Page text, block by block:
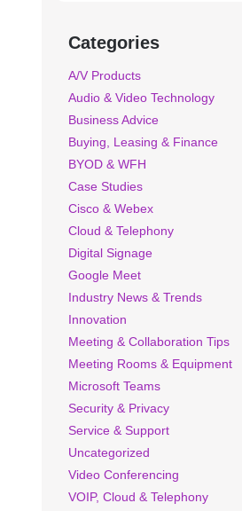
Categories
A/V Products
Audio & Video Technology
Business Advice
Buying, Leasing & Finance
BYOD & WFH
Case Studies
Cisco & Webex
Cloud & Telephony
Digital Signage
Google Meet
Industry News & Trends
Innovation
Meeting & Collaboration Tips
Meeting Rooms & Equipment
Microsoft Teams
Security & Privacy
Service & Support
Uncategorized
Video Conferencing
VOIP, Cloud & Telephony